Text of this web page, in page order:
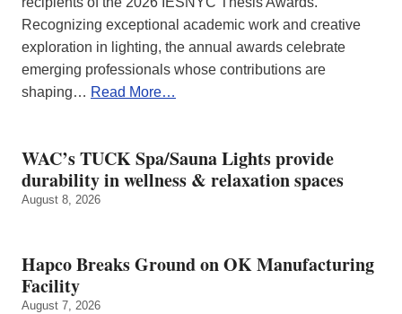
Recognizing exceptional academic work and creative
exploration in lighting, the annual awards celebrate
emerging professionals whose contributions are
shaping… Read More…
WAC’s TUCK Spa/Sauna Lights provide
durability in wellness & relaxation spaces
August 8, 2026
Hapco Breaks Ground on OK Manufacturing
Facility
August 7, 2026